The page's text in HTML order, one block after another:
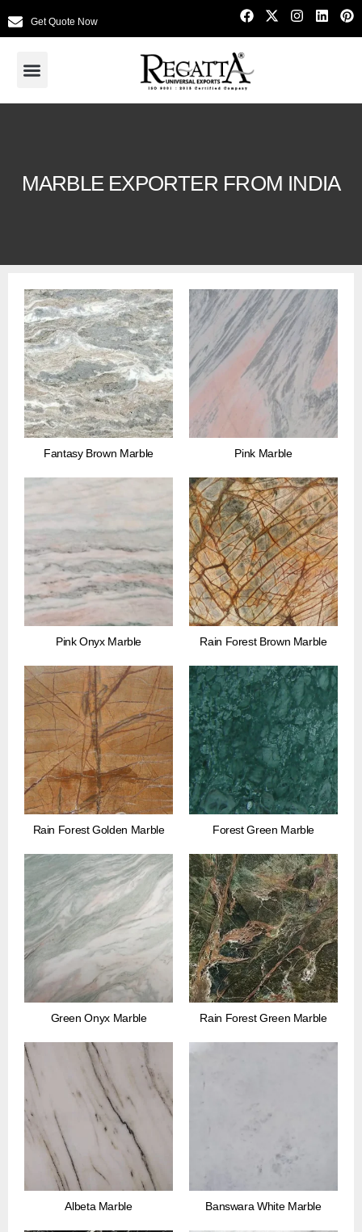
Get Quote Now
MARBLE EXPORTER FROM INDIA
Fantasy Brown Marble Pink Marble
Pink Onyx Marble Rain Forest Brown Marble
Rain Forest Golden Marble Forest Green Marble
Green Onyx Marble Rain Forest Green Marble
Albeta Marble Banswara White Marble